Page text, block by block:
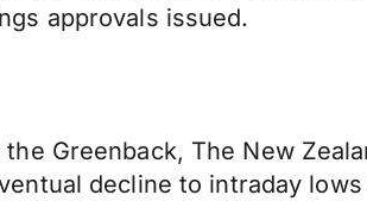
approvals issued.
Greenback, The New
decline to intraday